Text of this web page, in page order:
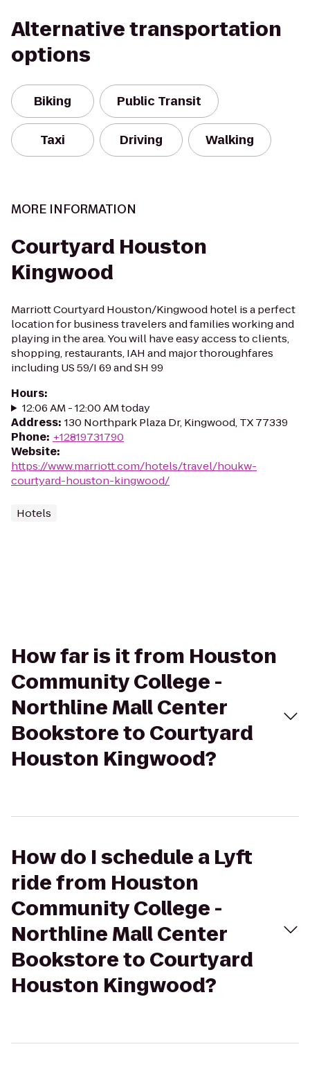
Alternative transportation
options
Biking Public Transit
Taxi Driving Walking
MORE INFORMATION
Courtyard Houston
Kingwood
Marriott Courtyard Houston/Kingwood hotel is a perfect
location for business travelers and families working and
playing in the area. You will have easy access to clients,
shopping, restaurants, IAH and major thoroughfares
including US 59/I 69 and SH 99
Hours:
12:06 AM - 12:00 AM today
Address: 130 Northpark Plaza Dr, Kingwood, TX 77339
Phone: +12819731790
Website:
https://www.marriott.com/hotels/travel/houkw-
courtyard-houston-kingwood/
Hotels
How far is it from Houston
Community College -
Northline Mall Center
Bookstore to Courtyard
Houston Kingwood?
How do I schedule a Lyft
ride from Houston
Community College -
Northline Mall Center
Bookstore to Courtyard
Houston Kingwood?